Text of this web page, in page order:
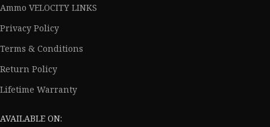
Ammo VELOCITY LINKS
Privacy Policy
Terms & Conditions
Return Policy
Lifetime Warranty
AVAILABLE ON: